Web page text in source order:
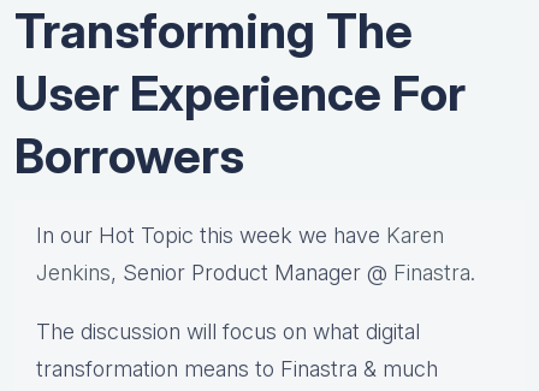
Transforming The
User Experience For
Borrowers
In our Hot Topic this week we have Karen
Jenkins, Senior Product Manager @ Finastra.
The discussion will focus on what digital
transformation means to Finastra & much